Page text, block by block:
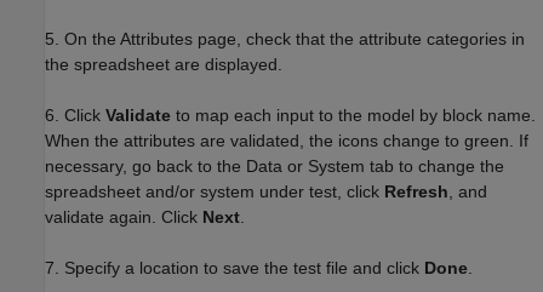
5. On the Attributes page, check that the attribute categories in
the spreadsheet are displayed.
6. Click Validate to map each input to the model by block name.
When the attributes are validated, the icons change to green. If
necessary, go back to the Data or System tab to change the
spreadsheet and/or system under test, click Refresh , and
validate again. Click Next
7. Specify a location to save the test file and click Done